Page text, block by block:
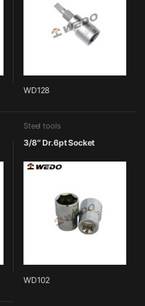
WD128
Steel tools
3/8″ Dr.6pt Socket
WD102